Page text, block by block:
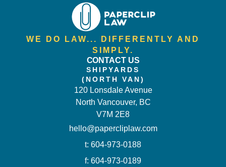
WE DO LAW... DIFFERENTLY AND
SIMPLY.
CONTACT US
SHIPYARDS
(NORTH VAN)
120 Lonsdale Avenue
North Vancouver, BC
V7M 2E8
hello@papercliplaw.com
t: 604-973-0188
f: 604-973-0189